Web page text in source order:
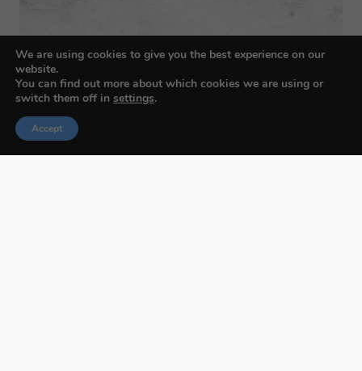
We are using cookies to give you the best experience on our
website.
You can find out more about which cookies we are using or
switch them off in settings.
Accept